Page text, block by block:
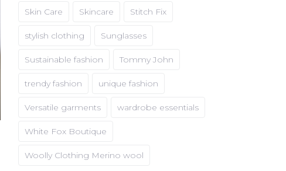
Skin Care Skincare Stitch Fix
stylish clothing Sunglasses
Sustainable fashion Tommy John
trendy fashion unique fashion
Versatile garments wardrobe essentials
White Fox Boutique
Woolly Clothing Merino wool